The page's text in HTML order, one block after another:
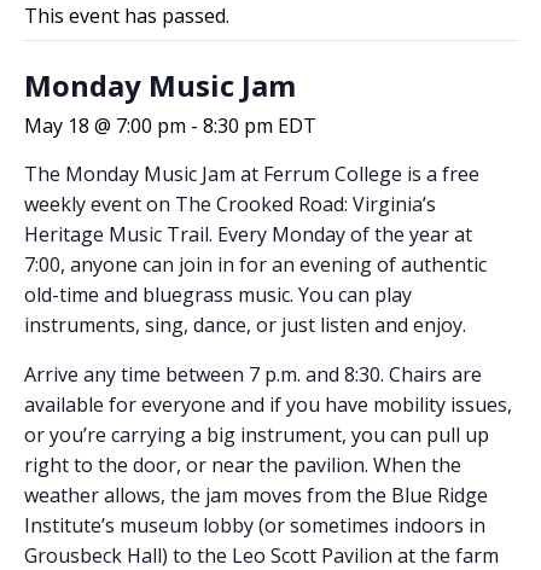
This event has passed.
Monday Music Jam
May 18 @ 7:00 pm - 8:30 pm EDT
The Monday Music Jam at Ferrum College is a free
weekly event on The Crooked Road: Virginia’s
Heritage Music Trail. Every Monday of the year at
7:00, anyone can join in for an evening of authentic
old-time and bluegrass music. You can play
instruments, sing, dance, or just listen and enjoy.
Arrive any time between 7 p.m. and 8:30. Chairs are
available for everyone and if you have mobility issues,
or you’re carrying a big instrument, you can pull up
right to the door, or near the pavilion. When the
weather allows, the jam moves from the Blue Ridge
Institute’s museum lobby (or sometimes indoors in
Grousbeck Hall) to the Leo Scott Pavilion at the farm